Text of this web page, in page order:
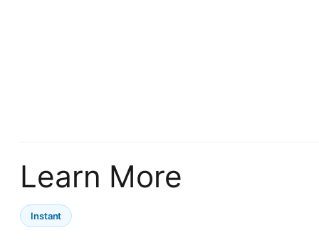
Learn More
Instant